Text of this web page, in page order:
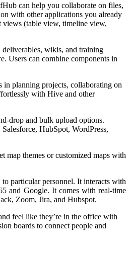
can help you collaborate on files,
with other applications you already
views (table view, timeline view,
deliverables, wikis, and training
Users can combine components in
in planning projects, collaborating on
with Hive and other
drop and bulk upload options.
HubSpot, WordPress,
map themes or customized maps with
particular personnel. It interacts with
and Google. It comes with real-time
Zoom, Jira, and Hubspot.
feel like they’re in the office with
boards to connect people and